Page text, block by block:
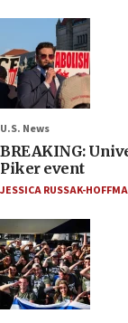
U.S. News
BREAKING:
Piker event
JESSICA RUSSAK-